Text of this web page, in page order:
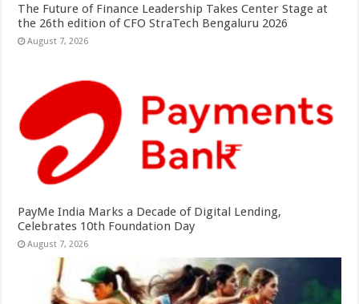
The Future of Finance Leadership Takes Center Stage at
the 26th edition of CFO StraTech Bengaluru 2026
August 7, 2026
PayMe India Marks a Decade of Digital Lending,
Celebrates 10th Foundation Day
August 7, 2026